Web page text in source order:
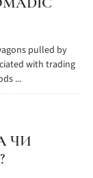
pulled by
with trading
...
ЧИ